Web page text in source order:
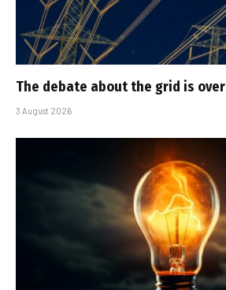
The debate about the grid is over
3 August 2026